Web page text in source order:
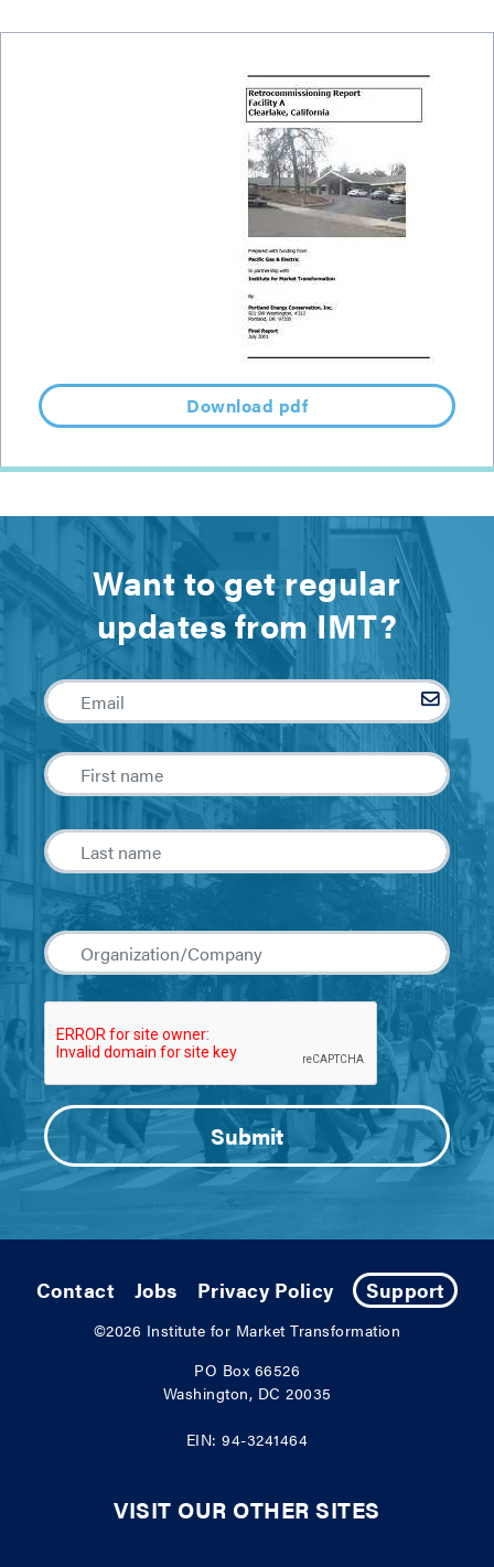
Download pdf
Want to get regular
updates from IMT?
Contact Jobs Privacy Policy Support
©2026 Institute for Market Transformation
PO Box 66526
Washington, DC 20035
EIN: 94-3241464
VISIT OUR OTHER SITES